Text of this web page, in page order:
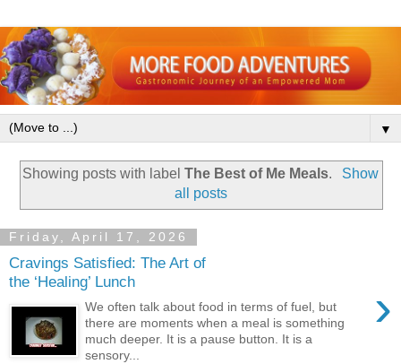
▼
Showing posts with labelThe Best of Me Meals.
Show
all posts
Friday, April 17, 2026
Cravings Satisfied: The Art of
the ‘Healing’ Lunch
›
We often talk about food in terms of fuel, but
there are moments when a meal is something
much deeper. It is a pause button. It is a
sensory...